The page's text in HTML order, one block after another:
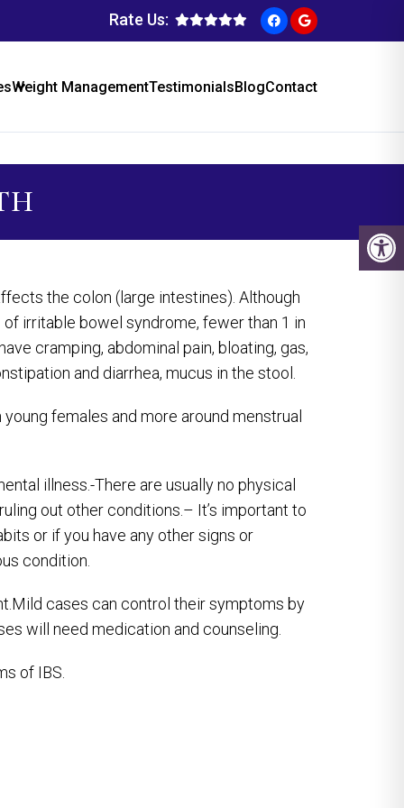
Rate Us:
Weight ManagementTestimonialsBlogContact
the colon (large intestines). Although
irritable bowel syndrome, fewer than 1 in
cramping, abdominal pain, bloating, gas,
and diarrhea, mucus in the stool.
females and more around menstrual
illness.-There are usually no physical
out other conditions.– It’s important to
or if you have any other signs or
condition.
cases can control their symptoms by
will need medication and counseling.
of IBS.